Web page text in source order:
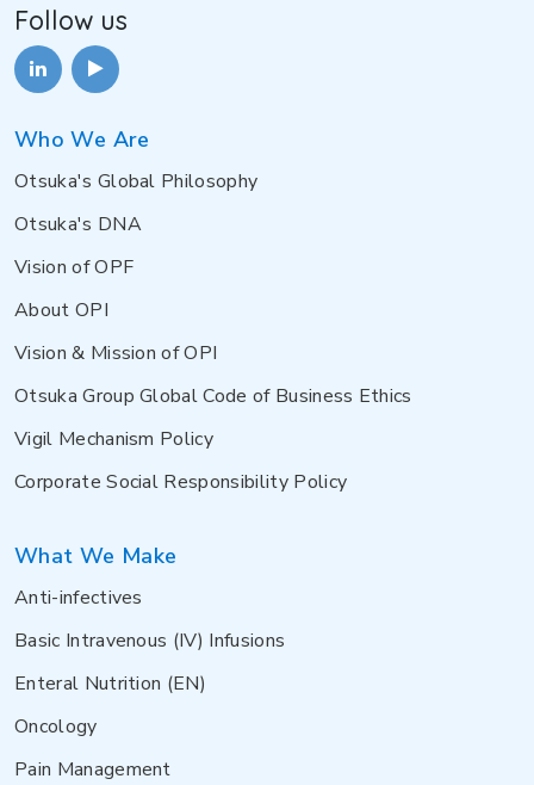
Follow us
Who We Are
Otsuka's Global Philosophy
Otsuka's DNA
Vision of OPF
About OPI
Vision & Mission of OPI
Otsuka Group Global Code of Business Ethics
Vigil Mechanism Policy
Corporate Social Responsibility Policy
What We Make
Anti-infectives
Basic Intravenous (IV) Infusions
Enteral Nutrition (EN)
Oncology
Pain Management